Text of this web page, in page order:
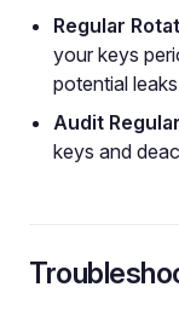
Regular
your keys
potential
Audit
keys and